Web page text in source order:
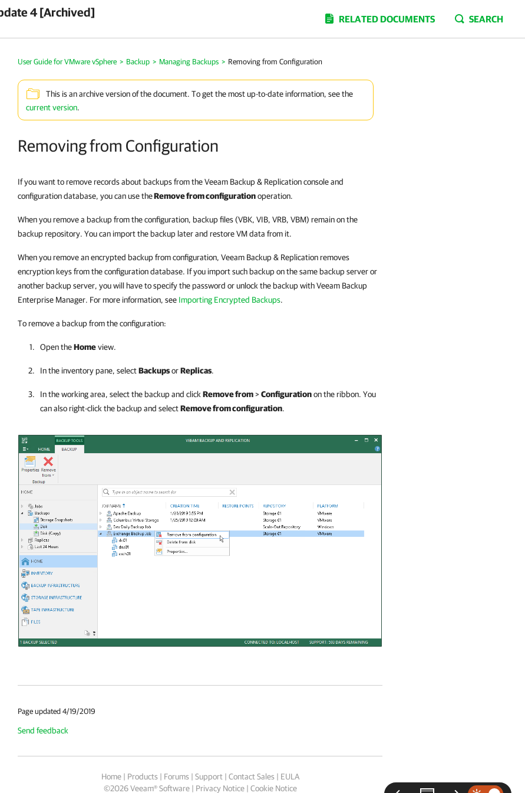
4 [Archived]
RELATED DOCUMENTS SEARCH
User Guide for VMware vSphere > Backup > Managing Backups > Removing from Configuration
This is an archive version of the document. To get the most up-to-date information, see the
current version.
Removing from Configuration
If you want to remove records about backups from the Veeam Backup & Replication console and
configuration database, you can use theRemove from configurationoperation.
When you remove a backup from the configuration, backup files (VBK, VIB, VRB, VBM) remain on the
backup repository. You can import the backup later and restore VM data from it.
When you remove an encrypted backup from configuration, Veeam Backup & Replication removes
encryption keys from the configuration database. If you import such backup on the same backup server or
another backup server, you will have to specify the password or unlock the backup with Veeam Backup
Enterprise Manager. For more information, see Importing Encrypted Backups.
To remove a backup from the configuration:
Open theHomeview.
In the inventory pane, selectBackupsorReplicas.
In the working area, select the backup and click Remove from>Configurationon the ribbon. You
can also right-click the backup and selectRemove from configuration.
Page updated 4/19/2019
Send feedback
Home| Products | Forums | Support| Contact Sales | EULA
©2026 Veeam® Software Privacy Notice| Cookie Notice